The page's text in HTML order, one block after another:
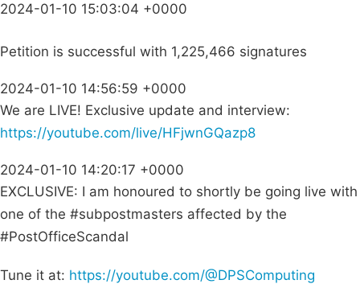
2024-01-10 15:03:04 +0000
Petition is successful with 1,225,466 signatures
2024-01-10 14:56:59 +0000
We are LIVE! Exclusive update and interview:
https://youtube.com/live/HFjwnGQazp8
2024-01-10 14:20:17 +0000
EXCLUSIVE: I am honoured to shortly be going live with
one of the #subpostmasters affected by the
#PostOfficeScandal
Tune it at: https://youtube.com/@DPSComputing